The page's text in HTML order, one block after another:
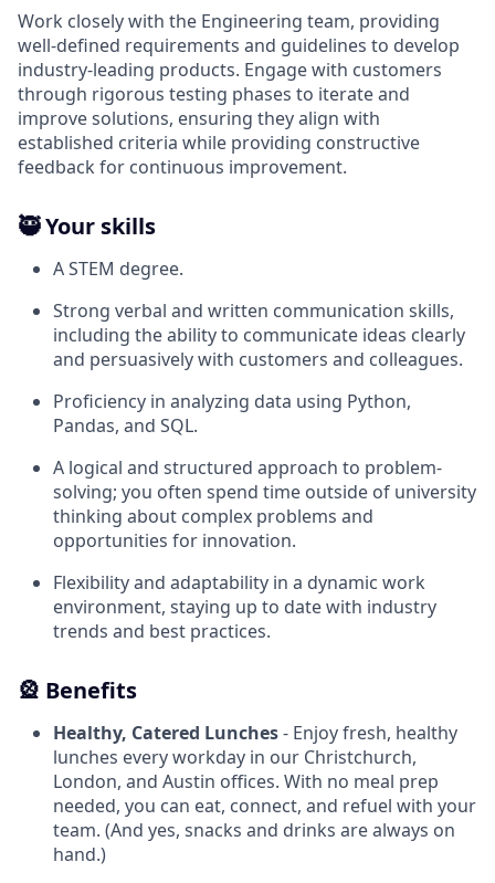
Work closely with the Engineering team, providing
well-defined requirements and guidelines to develop
industry-leading products. Engage with customers
through rigorous testing phases to iterate and
improve solutions, ensuring they align with
established criteria while providing constructive
feedback for continuous improvement.
🥷 Your skills
A STEM degree.
Strong verbal and written communication skills,
including the ability to communicate ideas clearly
and persuasively with customers and colleagues.
Proficiency in analyzing data using Python,
Pandas, and SQL.
A logical and structured approach to problem-
solving; you often spend time outside of university
thinking about complex problems and
opportunities for innovation.
Flexibility and adaptability in a dynamic work
environment, staying up to date with industry
trends and best practices.
🎡 Benefits
Healthy, Catered Lunches- Enjoy fresh, healthy
lunches every workday in our Christchurch,
London, and Austin offices. With no meal prep
needed, you can eat, connect, and refuel with your
team. (And yes, snacks and drinks are always on
hand.)